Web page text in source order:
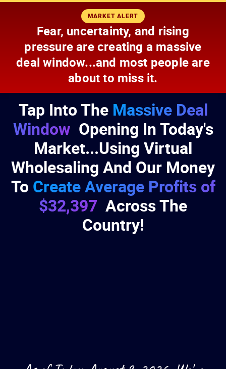
Skip
Skip
MARKET ALERT
Fear, uncertainty, and rising
pressure are creating a massive
deal window...and most people are
about to miss it.
Tap Into The Massive Deal
Window Opening In Today's
Market...Using Virtual
Wholesaling And Our Money
To Create Average Profits of
$32,397 Across The
Country!